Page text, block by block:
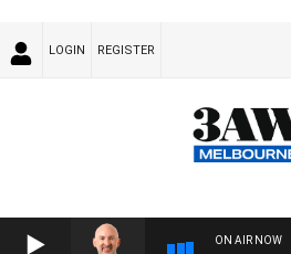
LOGIN REGISTER
ON AIR NOW